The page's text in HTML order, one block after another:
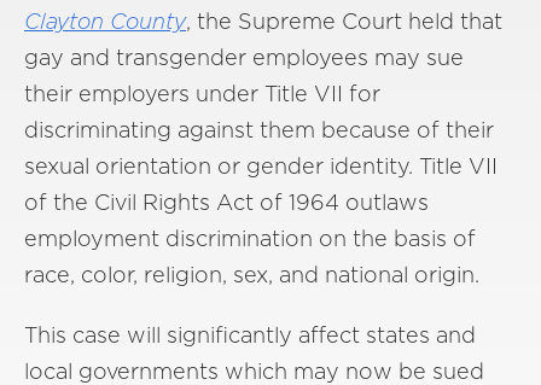
Clayton County, the Supreme Court held that
gay and transgender employees may sue
their employers under Title VII for
discriminating against them because of their
sexual orientation or gender identity. Title VII
of the Civil Rights Act of 1964 outlaws
employment discrimination on the basis of
race, color, religion, sex, and national origin.
This case will significantly affect states and
local governments which may now be sued